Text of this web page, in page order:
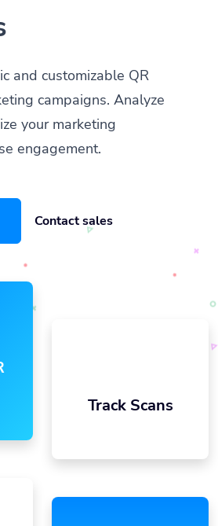
and customizable QR
campaigns. Analyze
your marketing
engagement.
Contact sales
Track Scans